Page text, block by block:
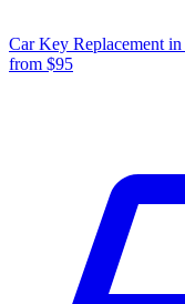
Car Key Replacement in
from $95